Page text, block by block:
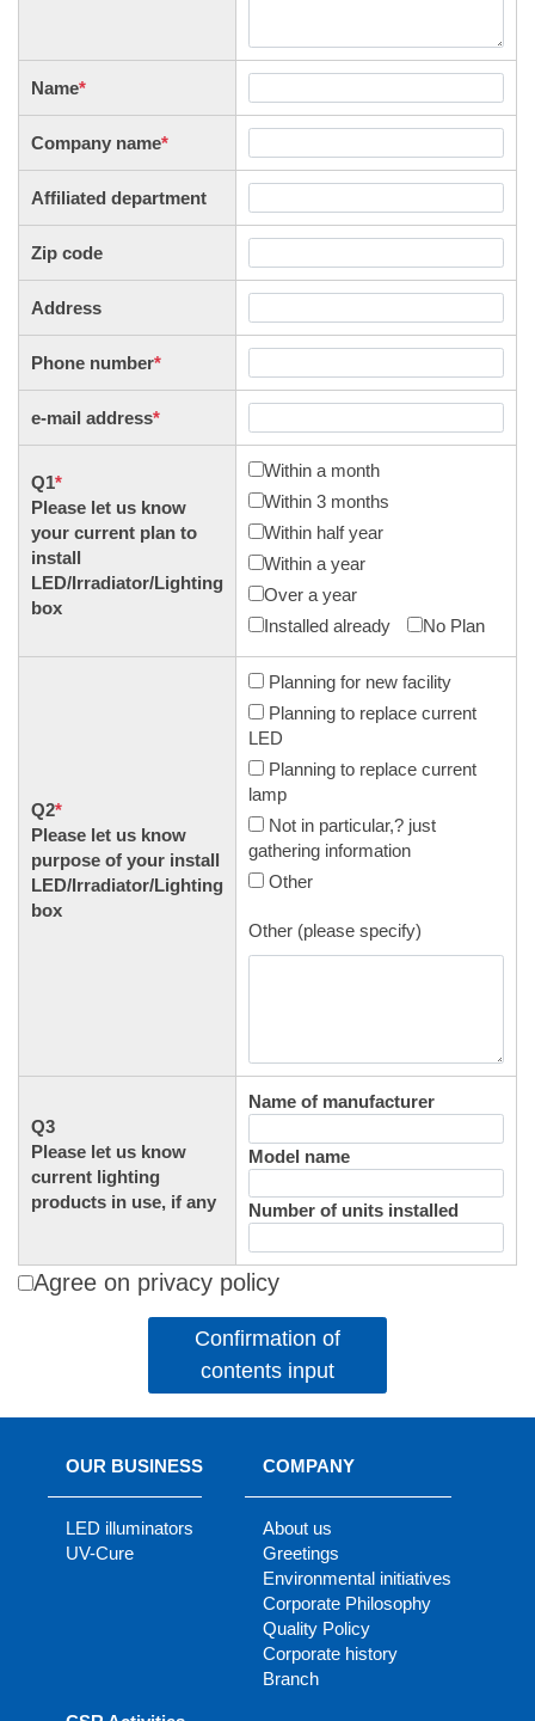
Name*
Company name*
Affiliated department
Zip code
Address
Phone number*
e-mail address*
Q1*
Please let us know
your current plan to
install
LED/Irradiator/Lighting
box
Within a month
Within 3 months
Within half year
Within a year
Over a year
Installed already
No Plan
Q2*
Please let us know
purpose of your install
LED/Irradiator/Lighting
box
Planning for new facility
Planning to replace current
LED
Planning to replace current
lamp
Not in particular,? just
gathering information
Other
Other (please specify)
Q3
Please let us know
current lighting
products in use, if any
Name of manufacturer
Model name
Number of units installed
Agree on privacy policy
Confirmation of
contents input
OUR BUSINESS
LED illuminators
UV-Cure
COMPANY
About us
Greetings
Environmental initiatives
Corporate Philosophy
Quality Policy
Corporate history
Branch